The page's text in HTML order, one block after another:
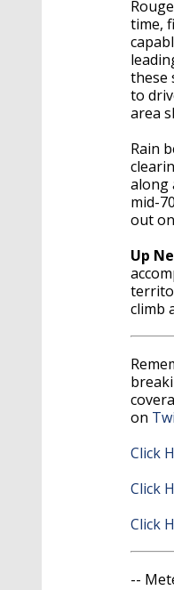
time,
these
to
area
Rain
along
mid-
out
Up
climb
on
Click
Click
Click
--